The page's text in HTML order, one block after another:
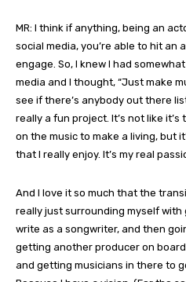
MR: I think if anything, being an
social media, you’re able to hit an
engage. So, I knew I had
media and I thought, “Just make
see if there’s anybody out there
really a fun project. It’s not like
on the music to make a living, but
that I really enjoy. It’s my real
And I love it so much that the
really just surrounding myself
write as a songwriter, and then
getting another producer on
and getting musicians in there to